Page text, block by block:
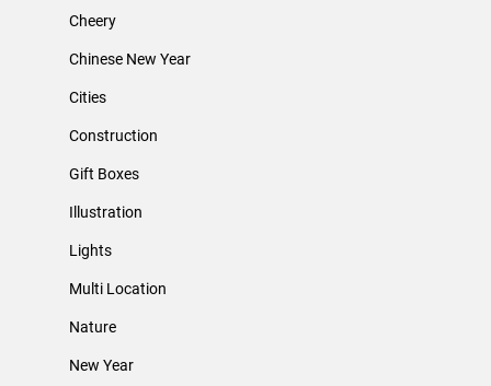
Cheery
Chinese New Year
Cities
Construction
Gift Boxes
Illustration
Lights
Multi Location
Nature
New Year